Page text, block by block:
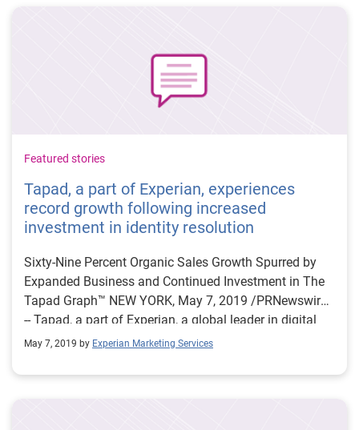
Featured stories
Tapad, a part of Experian, experiences
record growth following increased
investment in identity resolution
Sixty-Nine Percent Organic Sales Growth Spurred by
Expanded Business and Continued Investment in The
Tapad Graph™ NEW YORK, May 7, 2019 /PRNewswire/
-- Tapad, a part of Experian, a global leader in digital
identity resolution, today announced a record start to
company's history. Since January, Tapad has
experienced a 69 percent organic increase in global
May 7, 2019 by Experian Marketing Services